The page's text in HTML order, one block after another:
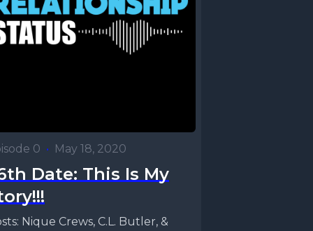
0 • May 18, 2020
Date: This Is My
Nique Crews, C.L. Butler, &